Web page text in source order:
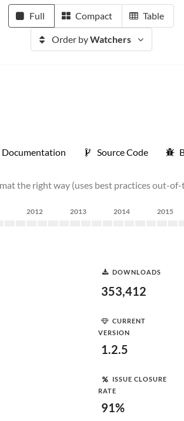
Full Compact Table
Order byWatchers
Documentation Source Code
the right way (uses best practices out-
2012 2013 2014 2015
DOWNLOADS
353,412
CURRENT
VERSION
1.2.5
ISSUE CLOSURE
RATE
91%